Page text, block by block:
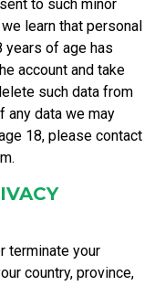
to such minor
learn that personal
years of age has
account and take
such data from
any data we may
18, please contact
.
terminate your
country, province,